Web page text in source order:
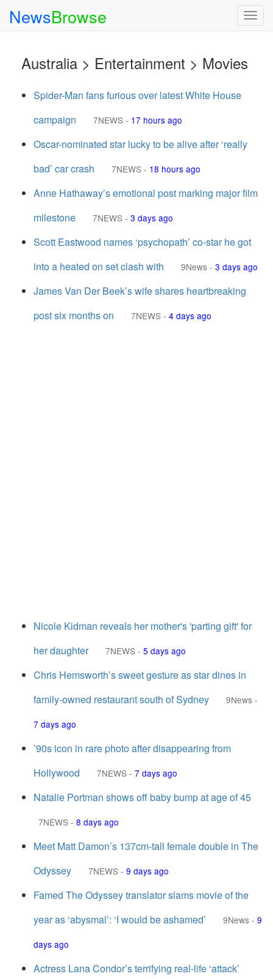
NewsBrowse
Australia > Entertainment > Movies
Spider-Man fans furious over latest White House
campaign
7NEWS - 17 hours ago
Oscar-nominated star lucky to be alive after ‘really
bad’ car crash
7NEWS - 18 hours ago
Anne Hathaway’s emotional post marking major film
milestone
7NEWS - 3 days ago
Scott Eastwood names ‘psychopath’ co-star he got
into a heated on set clash with
9News - 3 days ago
James Van Der Beek’s wife shares heartbreaking
post six months on
7NEWS - 4 days ago
Nicole Kidman reveals her mother's 'parting gift' for
her daughter
7NEWS - 5 days ago
Chris Hemsworth’s sweet gesture as star dines in
family-owned restaurant south of Sydney
9News -
7 days ago
’90s icon in rare photo after disappearing from
Hollywood
7NEWS - 7 days ago
Natalie Portman shows off baby bump at age of 45
7NEWS - 8 days ago
Meet Matt Damon’s 137cm-tall female double in The
Odyssey
7NEWS - 9 days ago
Famed The Odyssey translator slams movie of the
year as ‘abysmal’: ‘I would be ashamed’
9News - 9
days ago
Actress Lana Condor’s terrifying real-life ‘attack’